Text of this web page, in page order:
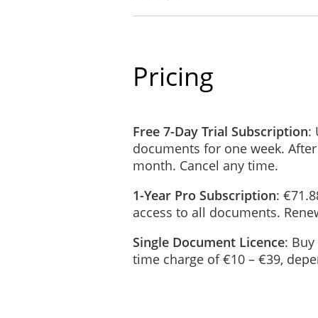
To buyers or potential
policies and practices.
How Long We Store Personal
You will be notified if your data is
How We Protect Your Personal
Pricing
Free 7-Day Trial Subscription:
documents for one week.
month. Cancel any time.
1-Year Pro Subscription:
access to all documents.
Single Document Licence:
time charge of €10 – €39,